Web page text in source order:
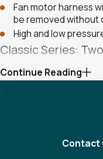
Fan motor harness
be removed without
High and low
Classic Series:
New composite
Powder coat paint
The Two Stage
Compressor
Continue Reading
Contact